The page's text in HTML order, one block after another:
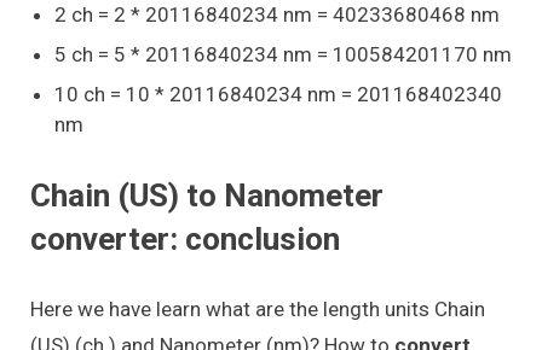
2 ch = 2 * 20116840234 nm = 40233680468 nm
5 ch = 5 * 20116840234 nm = 100584201170 nm
10 ch = 10 * 20116840234 nm = 201168402340
nm
Chain (US) to Nanometer
converter: conclusion
Here we have learn what are the length units Chain
(US) (ch ) and Nanometer (nm)? How to convert